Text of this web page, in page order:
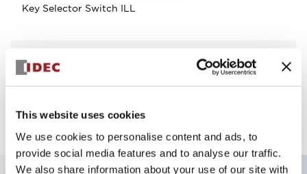
This website uses cookies
We use cookies to personalise content and ads, to
provide social media features and to analyse our traffic.
We also share information about your use of our site with
Key Selector Switch ILL
Select Quantity